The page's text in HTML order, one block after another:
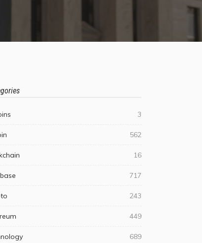
3
562
16
717
243
449
689